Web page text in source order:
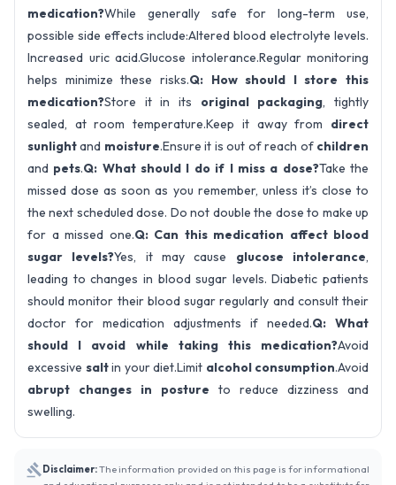
medication?While generally safe for long-term use,
possible side effects include:Altered blood electrolyte levels.
Increased uric acid.Glucose intolerance.Regular monitoring
helps minimize these risks.Q: How should I store this
medication?Store it in its original packaging, tightly
sealed, at room temperature.Keep it away from direct
sunlightand moisture.Ensure it is out of reach of children
and pets.Q: What should I do if I miss a dose?Take the
missed dose as soon as you remember, unless it’s close to
the next scheduled dose. Do not double the dose to make up
for a missed one.Q: Can this medication affect blood
sugar levels?Yes, it may cause glucose intolerance,
leading to changes in blood sugar levels. Diabetic patients
should monitor their blood sugar regularly and consult their
doctor for medication adjustments if needed.Q: What
should I avoid while taking this medication?Avoid
excessive saltin your diet.Limit alcohol consumption.Avoid
abrupt changes in posture to reduce dizziness and
swelling.
Disclaimer:The information provided on this page is for informational